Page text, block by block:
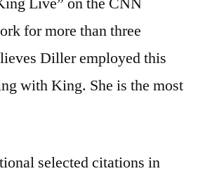
for more than three
Diller employed this
with King. She is the most
selected citations in